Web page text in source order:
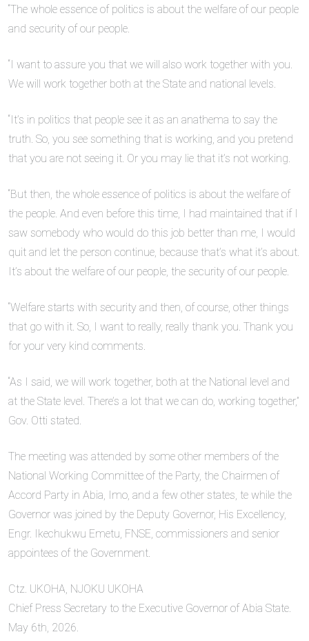
“The whole essence of politics is about the welfare of our people
and security of our people.
“I want to assure you that we will also work together with you.
We will work together both at the State and national levels.
“It’s in politics that people see it as an anathema to say the
truth. So, you see something that is working, and you pretend
that you are not seeing it. Or you may lie that it’s not working.
“But then, the whole essence of politics is about the welfare of
the people. And even before this time, I had maintained that if I
saw somebody who would do this job better than me, I would
quit and let the person continue, because that’s what it’s about.
It’s about the welfare of our people, the security of our people.
“Welfare starts with security and then, of course, other things
that go with it. So, I want to really, really thank you. Thank you
for your very kind comments.
“As I said, we will work together, both at the National level and
at the State level. There’s a lot that we can do, working together,”
Gov. Otti stated.
The meeting was attended by some other members of the
National Working Committee of the Party, the Chairmen of
Accord Party in Abia, Imo, and a few other states, te while the
Governor was joined by the Deputy Governor, His Excellency,
Engr. Ikechukwu Emetu, FNSE, commissioners and senior
appointees of the Government.
Ctz. UKOHA, NJOKU UKOHA
Chief Press Secretary to the Executive Governor of Abia State.
May 6th, 2026.